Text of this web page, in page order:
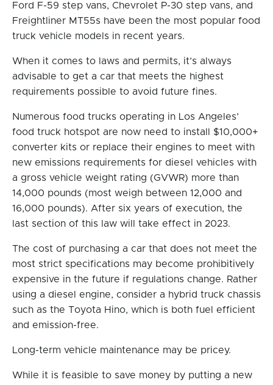
Ford F-59 step vans, Chevrolet P-30 step vans, and
Freightliner MT55s have been the most popular food
truck vehicle models in recent years.
When it comes to laws and permits, it’s always
advisable to get a car that meets the highest
requirements possible to avoid future fines.
Numerous food trucks operating in Los Angeles’
food truck hotspot are now need to install $10,000+
converter kits or replace their engines to meet with
new emissions requirements for diesel vehicles with
a gross vehicle weight rating (GVWR) more than
14,000 pounds (most weigh between 12,000 and
16,000 pounds). After six years of execution, the
last section of this law will take effect in 2023.
The cost of purchasing a car that does not meet the
most strict specifications may become prohibitively
expensive in the future if regulations change. Rather
using a diesel engine, consider a hybrid truck chassis
such as the Toyota Hino, which is both fuel efficient
and emission-free.
Long-term vehicle maintenance may be pricey.
While it is feasible to save money by putting a new